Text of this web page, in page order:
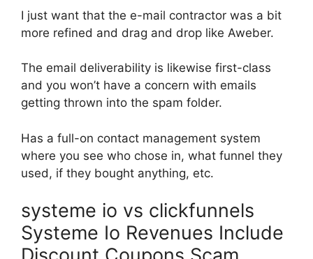
I just want that the e-mail contractor was a bit
more refined and drag and drop like Aweber.
The email deliverability is likewise first-class
and you won’t have a concern with emails
getting thrown into the spam folder.
Has a full-on contact management system
where you see who chose in, what funnel they
used, if they bought anything, etc.
systeme io vs clickfunnels
Systeme Io Revenues Include